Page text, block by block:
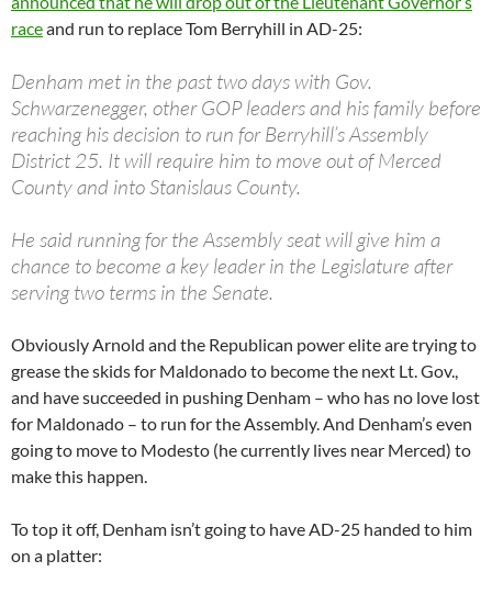
raceand run to replace Tom Berryhill in AD-25:
Denham met in the past two days with Gov.
Schwarzenegger, other GOP leaders and his family before
reaching his decision to run for Berryhill’s Assembly
District 25. It will require him to move out of Merced
County and into Stanislaus County.
He said running for the Assembly seat will give him a
chance to become a key leader in the Legislature after
serving two terms in the Senate.
Obviously Arnold and the Republican power elite are trying to
grease the skids for Maldonado to become the next Lt. Gov.,
and have succeeded in pushing Denham – who has no love lost
for Maldonado – to run for the Assembly. And Denham’s even
going to move to Modesto (he currently lives near Merced) to
make this happen.
To top it off, Denham isn’t going to have AD-25 handed to him
on a platter: